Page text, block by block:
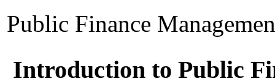
Public Finance
Introduction to Public